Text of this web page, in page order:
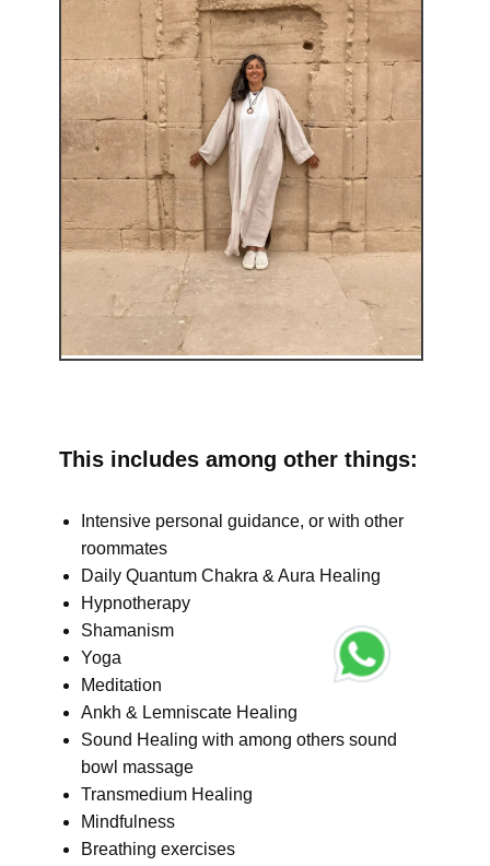
This includes among other things:
Intensive personal guidance, or with other
roommates
Daily Quantum Chakra & Aura Healing
Hypnotherapy
Shamanism
Yoga
Meditation
Ankh & Lemniscate Healing
Sound Healing with among others sound
bowl massage
Transmedium Healing
Mindfulness
Breathing exercises